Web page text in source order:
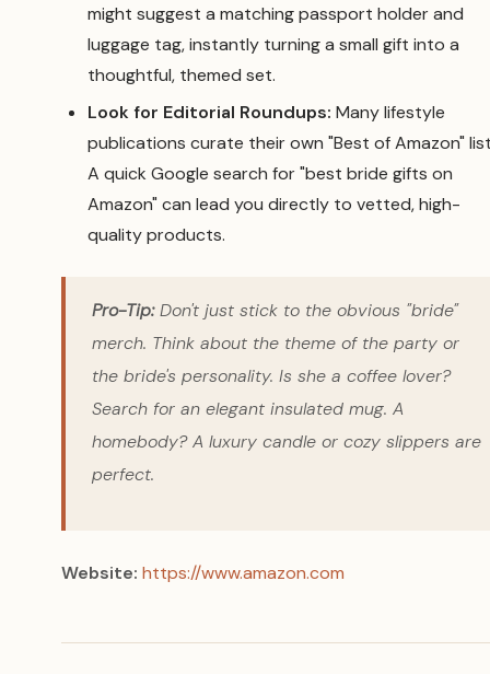
might suggest a matching passport holder and
luggage tag, instantly turning a small gift into a
thoughtful, themed set.
Look for Editorial Roundups: Many lifestyle
publications curate their own "Best of Amazon"
A quick Google search for "best bride gifts on
Amazon" can lead you directly to vetted, high-
quality products.
Pro-Tip:Don't just stick to the obvious "bride"
merch. Think about the theme of the party or
the bride's personality. Is she a coffee lover?
Search for an elegant insulated mug. A
homebody? A luxury candle or cozy slippers are
perfect.
Website: https://www.amazon.com